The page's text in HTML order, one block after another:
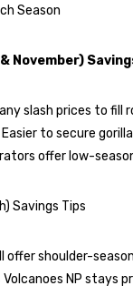
Season
November)
slash prices to fill
to secure
offer low-
Savings Tips
offer shoulder-
Volcanoes NP stays